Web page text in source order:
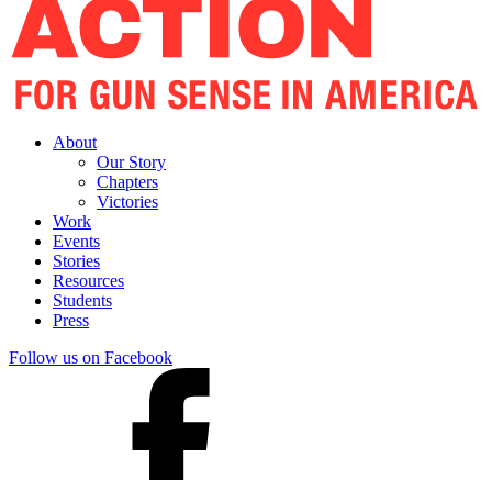
About
Our Story
Chapters
Victories
Work
Events
Stories
Resources
Students
Press
Follow us on Facebook